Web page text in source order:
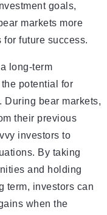
goals,
markets more
future success.
long-term
potential for
During bear markets,
their previous
investors to
By taking
and holding
term, investors can
when the